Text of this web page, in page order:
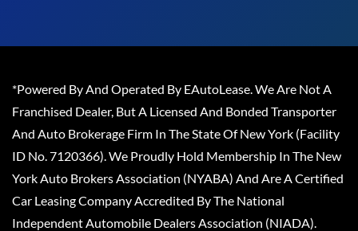
*Powered By And Operated By EAutoLease. We Are Not A
Franchised Dealer, But A Licensed And Bonded Transporter
And Auto Brokerage Firm In The State Of New York (Facility
ID No. 7120366). We Proudly Hold Membership In The New
York Auto Brokers Association (NYABA) And Are A Certified
Car Leasing Company Accredited By The National
Independent Automobile Dealers Association (NIADA).